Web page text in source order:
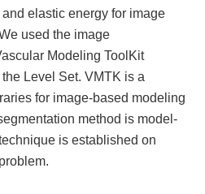
elastic energy for image
used the image
Modeling ToolKit
Level Set. VMTK is a
for image-based modeling
method is model-
is established on